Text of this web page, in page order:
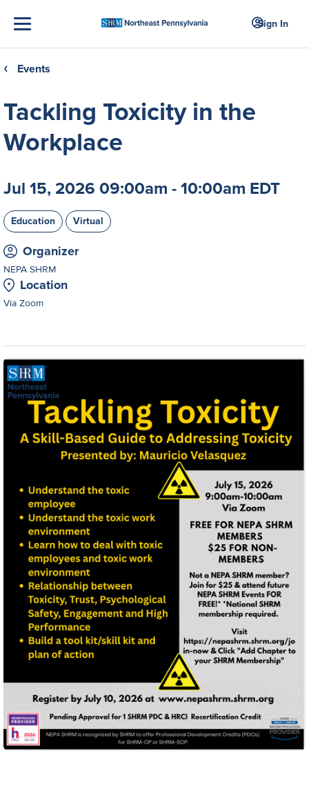
Sign In
❮ Events
Tackling Toxicity in the
Workplace
Jul 15, 2026 09:00am - 10:00am EDT
Education Virtual
Organizer
NEPA SHRM
Location
Via Zoom